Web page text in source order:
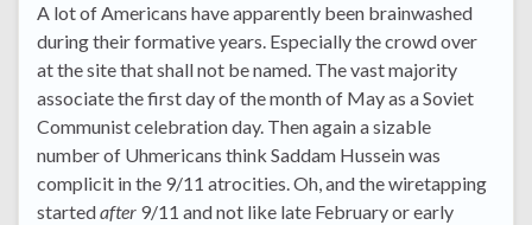
A lot of Americans have apparently been brainwashed
during their formative years. Especially the crowd over
at the site that shall not be named. The vast majority
associate the first day of the month of May as a Soviet
Communist celebration day. Then again a sizable
number of Uhmericans think Saddam Hussein was
complicit in the 9/11 atrocities. Oh, and the wiretapping
startedafter 9/11 and not like late February or early